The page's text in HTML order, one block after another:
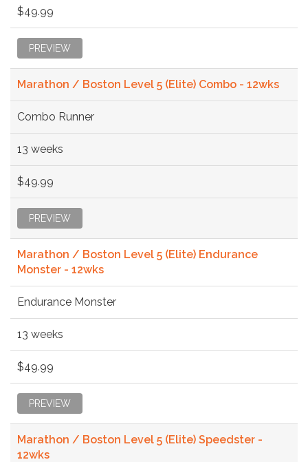
$49.99
PREVIEW
Marathon / Boston Level 5 (Elite) Combo - 12wks
Combo Runner
13 weeks
$49.99
PREVIEW
Marathon / Boston Level 5 (Elite) Endurance
Monster - 12wks
Endurance Monster
13 weeks
$49.99
PREVIEW
Marathon / Boston Level 5 (Elite) Speedster -
12wks